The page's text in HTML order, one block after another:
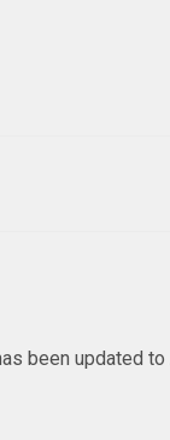
been updated to